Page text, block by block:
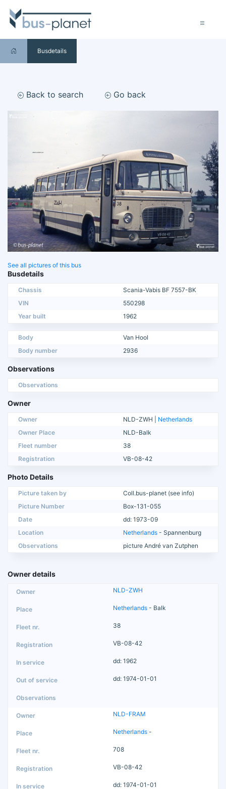
Busdetails
Back to search Go back
See all pictures of this bus
Busdetails
Chassis
Scania-Vabis BF 7557-BK
VIN
550298
Year built
1962
Body
Van Hool
Body number
2936
Observations
Observations
Owner
Owner NLD-ZWH | Netherlands
Owner Place
NLD-Balk
Fleet number
38
Registration
VB-08-42
Photo Details
Picture taken by
Coll.bus-planet (see info)
Picture Number
Box-131-055
Date
dd: 1973-09
Location
Netherlands - Spannenburg
Observations
picture André van Zutphen
Owner details
NLD-ZWH
Netherlands - Balk
38
VB-08-42
dd: 1962
dd: 1974-01-01
NLD-FRAM
Netherlands -
708
VB-08-42
dd: 1974-01-01